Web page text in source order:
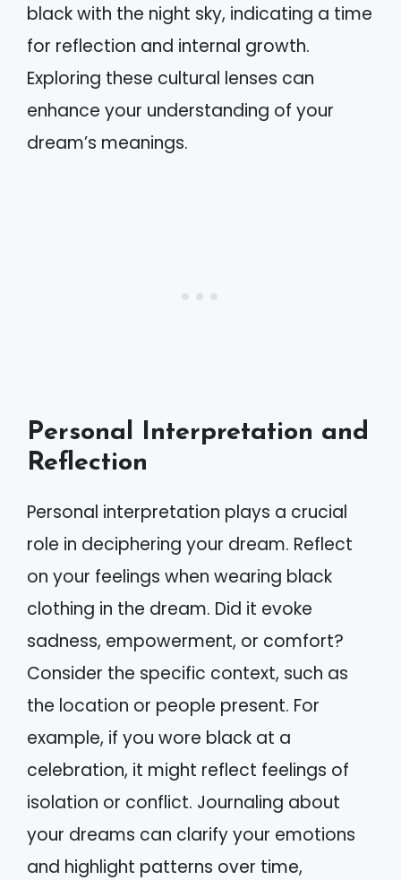
black with the night sky, indicating a time
for reflection and internal growth.
Exploring these cultural lenses can
enhance your understanding of your
dream’s meanings.
Personal Interpretation and
Reflection
Personal interpretation plays a crucial
role in deciphering your dream. Reflect
on your feelings when wearing black
clothing in the dream. Did it evoke
sadness, empowerment, or comfort?
Consider the specific context, such as
the location or people present. For
example, if you wore black at a
celebration, it might reflect feelings of
isolation or conflict. Journaling about
your dreams can clarify your emotions
and highlight patterns over time,